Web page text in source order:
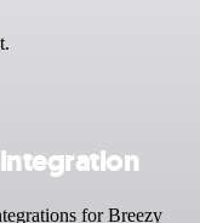
integration
for Breezy